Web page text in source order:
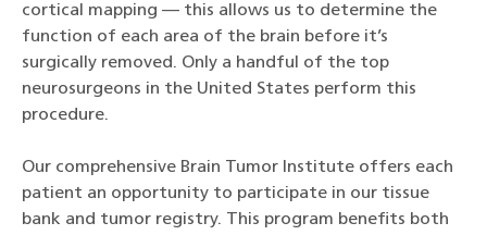
cortical mapping — this allows us to determine the
function of each area of the brain before it’s
surgically removed. Only a handful of the top
neurosurgeons in the United States perform this
procedure.
Our comprehensive Brain Tumor Institute offers each
patient an opportunity to participate in our tissue
bank and tumor registry. This program benefits both